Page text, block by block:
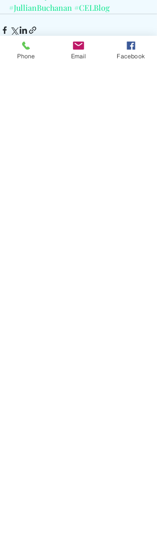
#JullianBuchanan #CELBlog
Phone Email Facebook